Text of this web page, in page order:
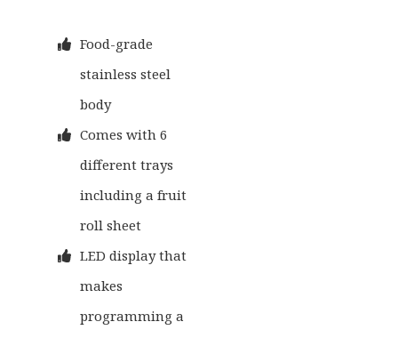
Food-grade
stainless steel
body
Comes with 6
different trays
including a fruit
roll sheet
LED display that
makes
programming a